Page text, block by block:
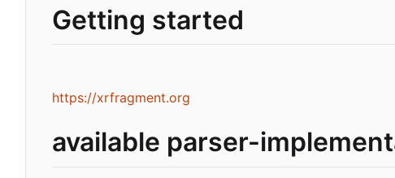
Getting started
https://xrfragment.org
available parser-